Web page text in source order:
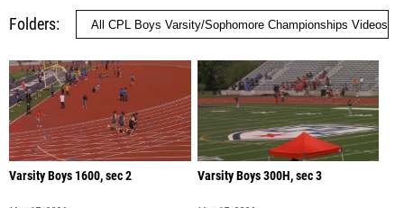
Folders
Varsity Boys 1600, sec 2 Varsity Boys 300H, sec 3